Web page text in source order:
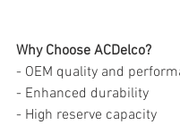
Why Choose ACDelco?
- OEM quality and
- Enhanced durability
- High reserve capacity